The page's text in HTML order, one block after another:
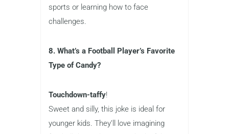
sports or learning how to face
challenges.
8. What’s a Football Player’s Favorite
Type of Candy?
Touchdown-taffy!
Sweet and silly, this joke is ideal for
younger kids. They’ll love imagining